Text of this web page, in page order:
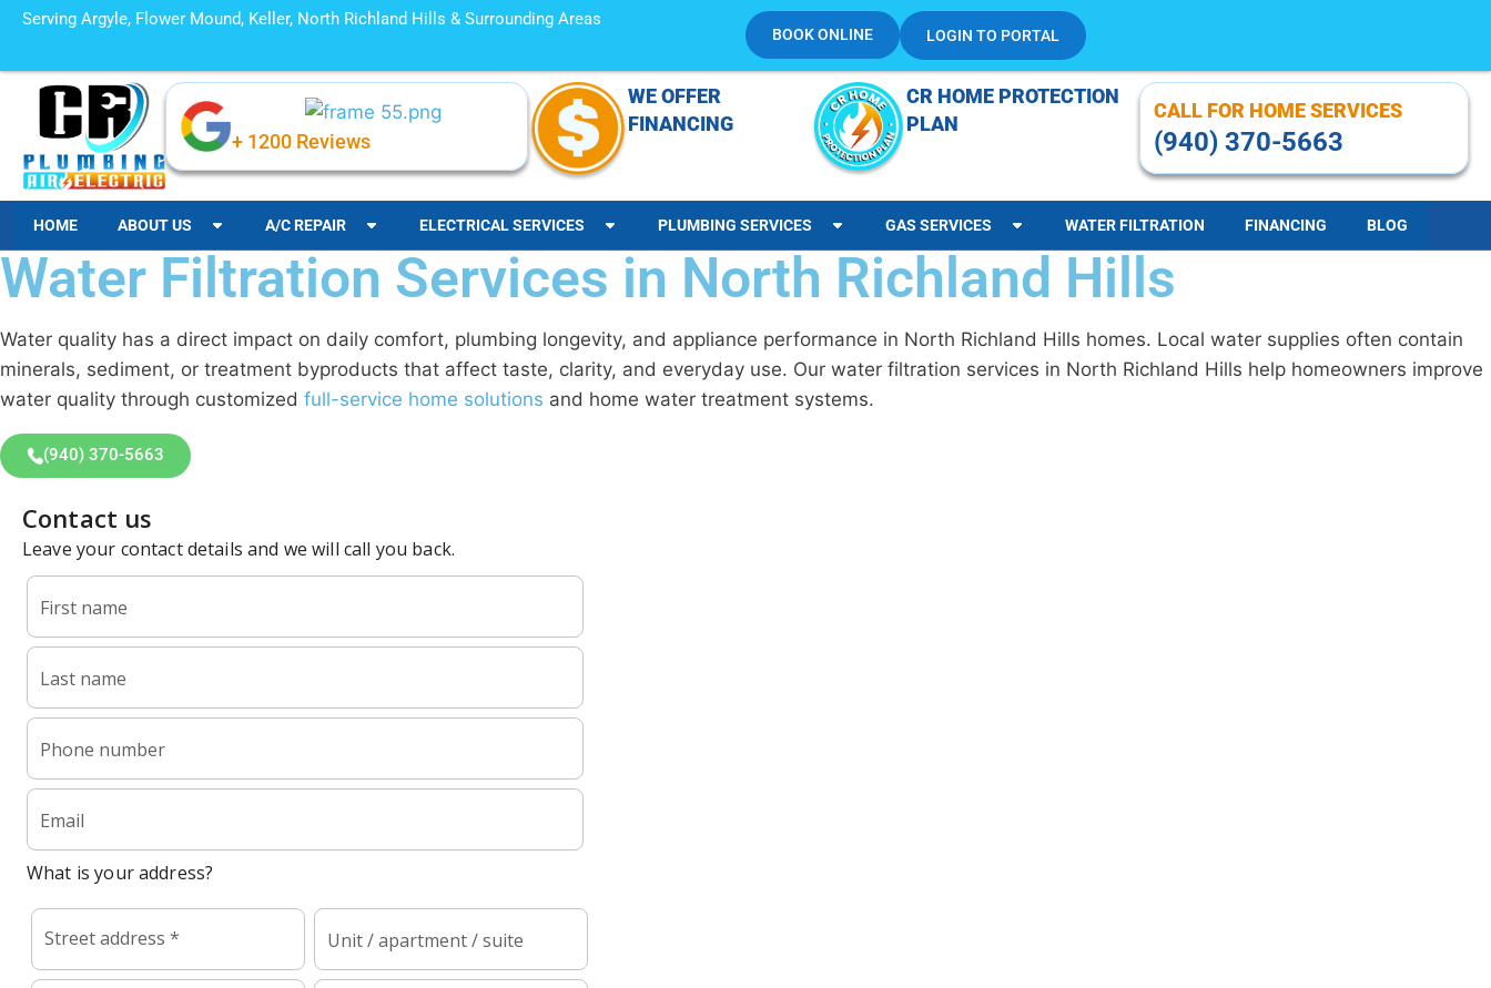
Serving Argyle, Flower Mound, Keller, North Richland Hills & Surrounding Areas
BOOK ONLINE LOGIN TO PORTAL
+ 1200 Reviews
WE OFFER
FINANCING
CR HOME PROTECTION
PLAN
CALL FOR HOME SERVICES
(940) 370-5663
HOME ABOUT US A/C REPAIR ELECTRICAL SERVICES PLUMBING SERVICES GAS SERVICES WATER FILTRATION FINANCING BLOG
Water Filtration Services in North Richland Hills
Water quality has a direct impact on daily comfort, plumbing longevity, and appliance performance in North Richland Hills homes. Local water supplies often contain
minerals, sediment, or treatment byproducts that affect taste, clarity, and everyday use. Our water filtration services in North Richland Hills help homeowners improve
water quality through customized full-service home solutions and home water treatment systems.
(940) 370-5663